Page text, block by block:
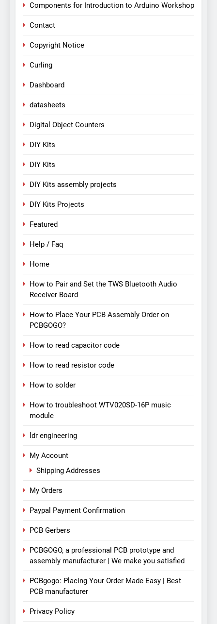
Components for Introduction to Arduino Workshop
Contact
Copyright Notice
Curling
Dashboard
datasheets
Digital Object Counters
DIY Kits
DIY Kits
DIY Kits assembly projects
DIY Kits Projects
Featured
Help / Faq
Home
How to Pair and Set the TWS Bluetooth Audio
Receiver Board
How to Place Your PCB Assembly Order on
PCBGOGO?
How to read capacitor code
How to read resistor code
How to solder
How to troubleshoot WTV020SD-16P music
module
ldr engineering
My Account
Shipping Addresses
My Orders
Paypal Payment Confirmation
PCB Gerbers
PCBGOGO, a professional PCB prototype and
assembly manufacturer | We make you satisfied
PCBgogo: Placing Your Order Made Easy | Best
PCB manufacturer
Privacy Policy